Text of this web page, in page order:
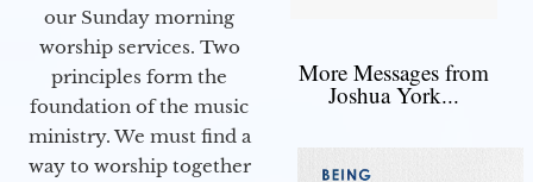
our Sunday morning
worship services. Two
principles form the
foundation of the music
ministry. We must find a
way to worship together
More Messages from
Joshua York...